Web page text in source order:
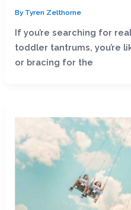
By Tyren Zelthorne
If you’re searching for
toddler tantrums, you’re
or bracing for the